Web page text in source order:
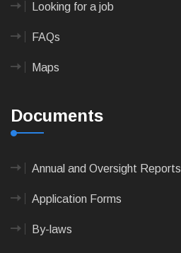
Looking for a job
FAQs
Maps
Documents
Annual and Oversight Reports
Application Forms
By-laws